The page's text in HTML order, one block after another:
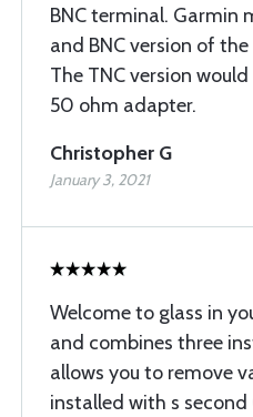
BNC terminal. Garmin
and BNC version of
The TNC version
50 ohm adapter.
Christopher G
January 3, 2021
Welcome to glass in
and combines three
allows you to remove
installed with s